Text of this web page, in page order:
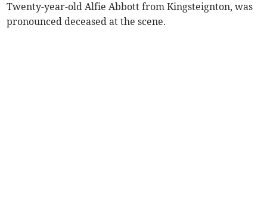
Twenty-year-old Alfie Abbott from Kingsteignton, was
pronounced deceased at the scene.